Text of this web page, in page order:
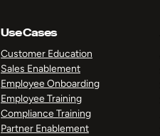
Use Cases
Customer Education
Sales Enablement
Employee Onboarding
Employee Training
Compliance Training
Partner Enablement